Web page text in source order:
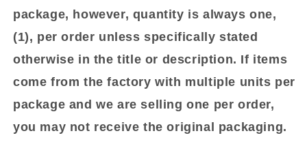
package, however, quantity is always one,
(1), per order unless specifically stated
otherwise in the title or description. If items
come from the factory with multiple units per
package and we are selling one per order,
you may not receive the original packaging.